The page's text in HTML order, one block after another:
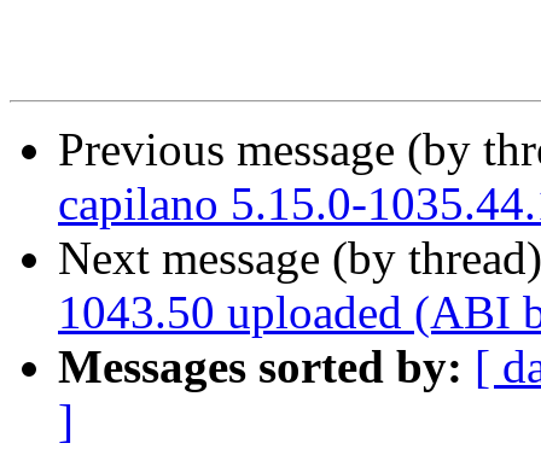
Previous message (by
capilano 5.15.0-
Next message (by
1043.50 uploaded (ABI
Messages sorted by: [
]